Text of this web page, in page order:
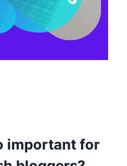
important for